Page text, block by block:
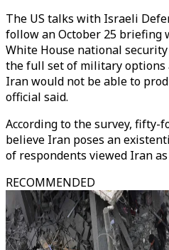
The US talks with Israeli
follow an October 25 briefing
White House national
the full set of military
Iran would not be able to
official said.
According to the survey, fifty-
believe Iran poses an
of respondents viewed Iran as
RECOMMENDED